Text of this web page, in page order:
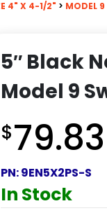
4" X 4-1/2" > MODEL 9
5″ Black
Model 9
$79.83
PN:9EN5X2PS-S
In Stock